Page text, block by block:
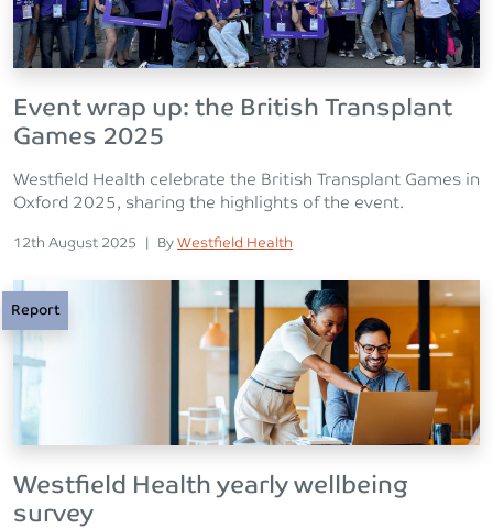
Event wrap up: the British Transplant
Games 2025
Westfield Health celebrate the British Transplant Games in
Oxford 2025, sharing the highlights of the event.
Posted on
12th August 2025 | Posted
By Westfield Health
Report
Westfield Health yearly wellbeing
survey